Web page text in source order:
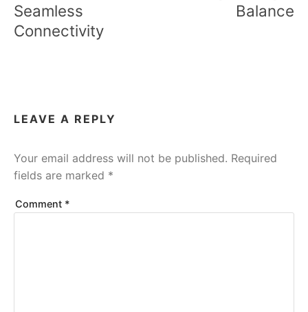
Seamless
Connectivity
Balance
LEAVE A REPLY
Your email address will not be published. Required
fields are marked *
Comment *